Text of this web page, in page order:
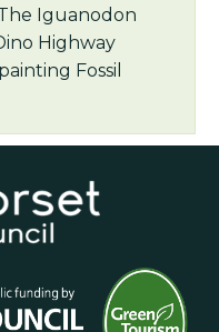
Iguanodon
Highway
Fossil